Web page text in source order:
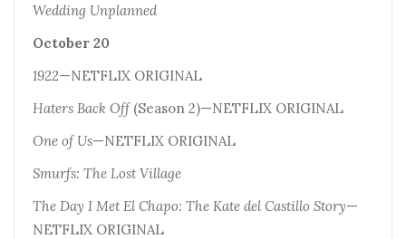
Wedding Unplanned
October 20
1922—NETFLIX ORIGINAL
Haters Back Off(Season 2)—NETFLIX ORIGINAL
One of Us—NETFLIX ORIGINAL
Smurfs: The Lost Village
The Day I Met El Chapo: The Kate del Castillo Story—
NETFLIX ORIGINAL